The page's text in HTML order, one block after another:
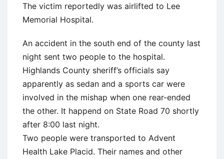
The victim reportedly was airlifted to Lee
Memorial Hospital.
An accident in the south end of the county last
night sent two people to the hospital.
Highlands County sheriff’s officials say
apparently as sedan and a sports car were
involved in the mishap when one rear-ended
the other. It happend on State Road 70 shortly
after 8:00 last night.
Two people were transported to Advent
Health Lake Placid. Their names and other